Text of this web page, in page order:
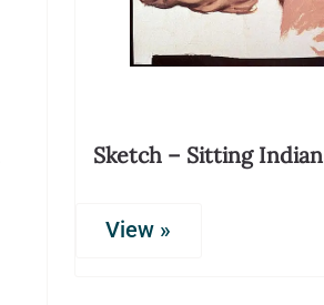
Sketch – Sitting Indian
View »